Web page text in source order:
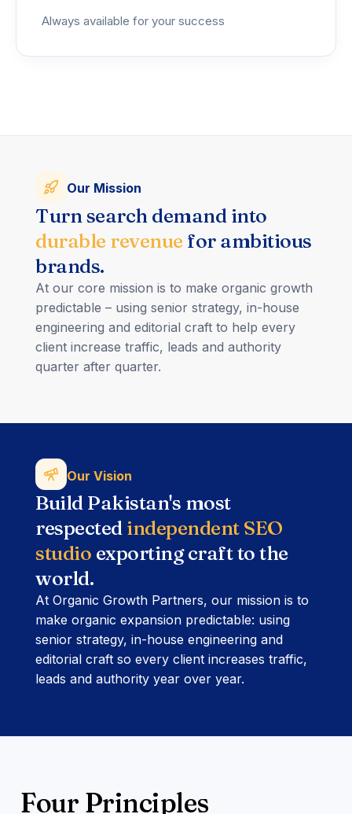
Always available for your success
Our Mission
Turn search demand into
durable revenue for ambitious
brands.
At our core mission is to make organic growth
predictable – using senior strategy, in-house
engineering and editorial craft to help every
client increase traffic, leads and authority
quarter after quarter.
Our Vision
Build Pakistan's most
respected independent SEO
studio exporting craft to the
world.
At Organic Growth Partners, our mission is to
make organic expansion predictable: using
senior strategy, in-house engineering and
editorial craft so every client increases traffic,
leads and authority year over year.
Four Principles